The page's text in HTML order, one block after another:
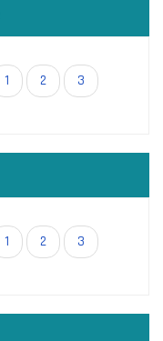
Page
1 Page
2
Current
page
3
Page
1 Page
2
Current
page
3